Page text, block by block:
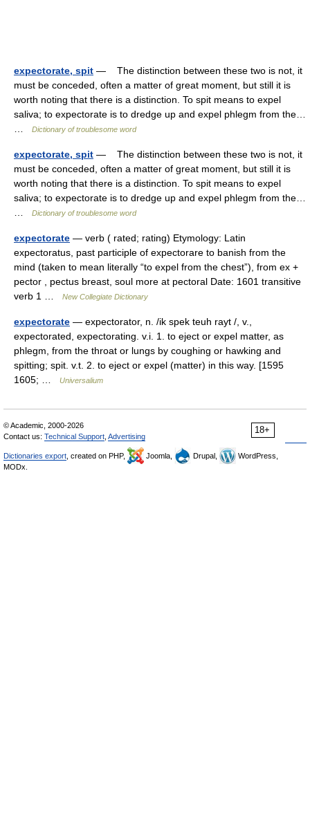
expectorate, spit — The distinction between these two is not, it
must be conceded, often a matter of great moment, but still it is
worth noting that there is a distinction. To spit means to expel
saliva; to expectorate is to dredge up and expel phlegm from the…
Dictionary of troublesome word
expectorate, spit — The distinction between these two is not, it
must be conceded, often a matter of great moment, but still it is
worth noting that there is a distinction. To spit means to expel
saliva; to expectorate is to dredge up and expel phlegm from the…
Dictionary of troublesome word
expectorate — verb ( rated; rating) Etymology: Latin
expectoratus, past participle of expectorare to banish from the
mind (taken to mean literally “to expel from the chest”), from ex +
pector , pectus breast, soul more at pectoral Date: 1601 transitive
verb 1 …
New Collegiate Dictionary
expectorate — expectorator, n. /ik spek teuh rayt /, v.,
expectorated, expectorating. v.i. 1. to eject or expel matter, as
phlegm, from the throat or lungs by coughing or hawking and
spitting; spit. v.t. 2. to eject or expel (matter) in this way. [1595
1605; …
Universalium
18+
© Academic, 2000-2026
Contact us: Technical Support Advertising
Dictionaries export , created on PHP, Joomla, Drupal,
WordPress,
MODx.